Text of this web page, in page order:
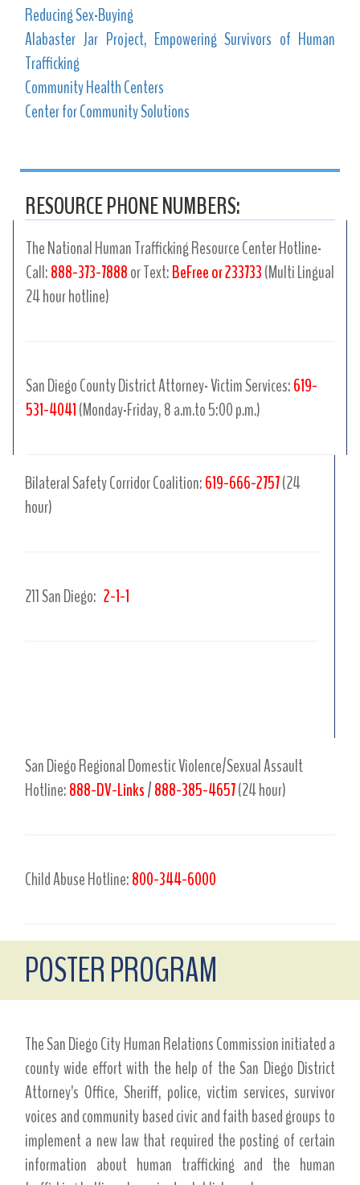
Reducing Sex-Buying
Alabaster Jar Project, Empowering Survivors of Human
Trafficking
Community Health Centers
Center for Community Solutions
RESOURCE PHONE NUMBERS:
The National Human Trafficking Resource Center Hotline-
Call:888-373-7888or Text:BeFree or 233733(Multi Lingual
24 hour hotline)
San Diego County District Attorney- Victim Services:619-
531-4041(Monday-Friday, 8 a.m.to 5:00 p.m.)
Bilateral Safety Corridor Coalition:619-666-2757(24
hour)
211 San Diego: 2-1-1
San Diego Regional Domestic Violence/Sexual Assault
Hotline:888-DV-Links/888-385-4657(24 hour)
Child Abuse Hotline:800-344-6000
POSTER PROGRAM
The San Diego City Human Relations Commission initiated a
county wide effort with the help of the San Diego District
Attorney’s Office, Sheriff, police, victim services, survivor
voices and community based civic and faith based groups to
implement a new law that required the posting of certain
information about human trafficking and the human